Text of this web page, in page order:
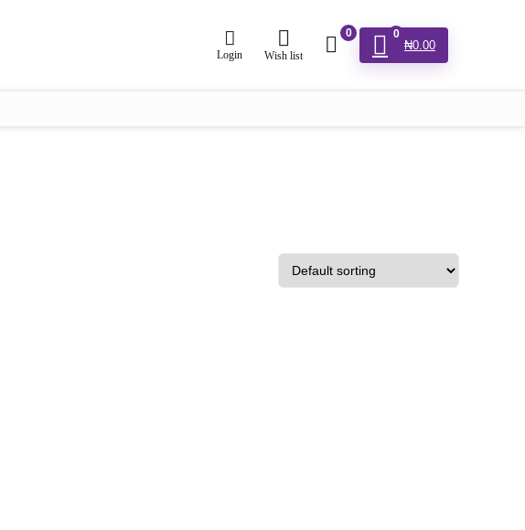
Login Wish list
0 0
₦0.00